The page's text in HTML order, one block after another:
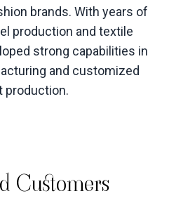
brands. With years of
production and textile
strong capabilities in
and customized
production.
Customers